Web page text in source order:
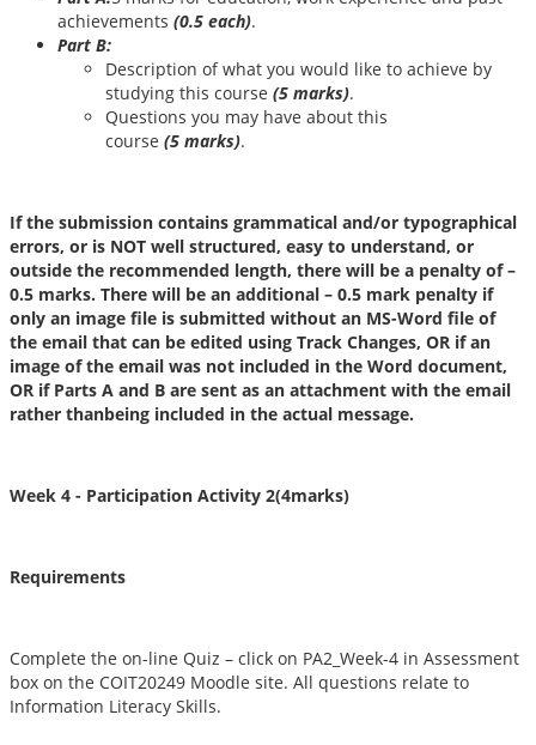
achievements (0.5 each).
Part B:
Description of what you would like to achieve by
studying this course (5 marks).
Questions you may have about this
course (5 marks).
If the submission contains grammatical and/or typographical
errors, or is NOT well structured, easy to understand, or
outside the recommended length, there will be a penalty of –
0.5 marks. There will be an additional – 0.5 mark penalty if
only an image file is submitted without an MS-Word file of
the email that can be edited using Track Changes, OR if an
image of the email was not included in the Word document,
OR if Parts A and B are sent as an attachment with the email
rather thanbeing included in the actual message.
Week 4 - Participation Activity 2(4marks)
Requirements
Complete the on-line Quiz – click on PA2_Week-4 in Assessment
box on the COIT20249 Moodle site. All questions relate to
Information Literacy Skills.